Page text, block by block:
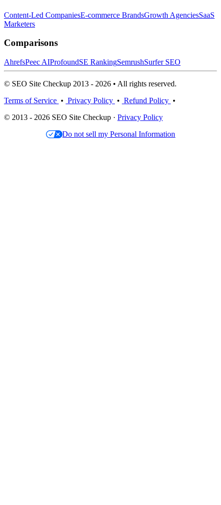
Content-Led CompaniesE-commerce BrandsGrowth AgenciesSaaS
Marketers
Comparisons
AhrefsPeec AIProfoundSE RankingSemrushSurfer SEO
© SEO Site Checkup 2013 - 2026 • All rights reserved.
Terms of Service • Privacy Policy • Refund Policy •
© 2013 - 2026 SEO Site Checkup · Privacy Policy
Do not sell my Personal Information